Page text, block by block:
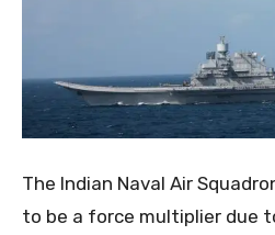
The Indian Naval Air
to be a force multiplier due